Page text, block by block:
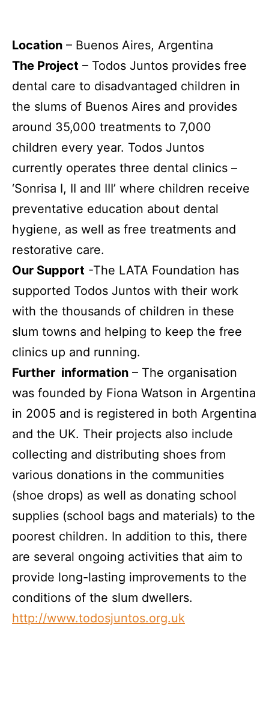
Location – Buenos Aires, Argentina
The Project – Todos Juntos provides free
dental care to disadvantaged children in
the slums of Buenos Aires and provides
around 35,000 treatments to 7,000
children every year. Todos Juntos
currently operates three dental clinics –
‘Sonrisa I, II and III’ where children receive
preventative education about dental
hygiene, as well as free treatments and
restorative care.
Our Support -The LATA Foundation has
supported Todos Juntos with their work
with the thousands of children in these
slum towns and helping to keep the free
clinics up and running.
Further information – The organisation
was founded by Fiona Watson in Argentina
in 2005 and is registered in both Argentina
and the UK. Their projects also include
collecting and distributing shoes from
various donations in the communities
(shoe drops) as well as donating school
supplies (school bags and materials) to the
poorest children. In addition to this, there
are several ongoing activities that aim to
provide long-lasting improvements to the
conditions of the slum dwellers.
http://www.todosjuntos.org.uk